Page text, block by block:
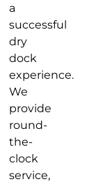
a
successful
dry
dock
experience.
We
provide
round-
the-
clock
service,